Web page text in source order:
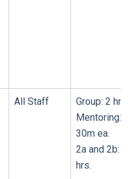
All Staff
Group: 2 hrs.
Mentoring:
30m ea.
2a and 2b:
hrs.